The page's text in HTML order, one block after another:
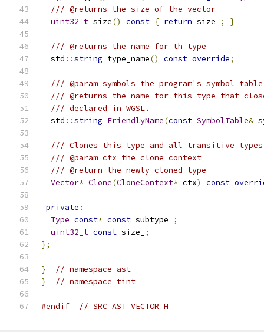
/// @returns the size of the vector
uint32_t size() const { return size_ ; }
/// @returns the name for th type
  std
::string type_name() const override;
/// @param symbols the program's symbol table
/// @returns the name for this type that
/// declared in WGSL.
  std
::string FriendlyName(const SymbolTable&
/// Clones this type and all transitive types
/// @param ctx the clone context
/// @return the newly cloned type
Vector* Clone(CloneContext* ctx) const
private :
Type const* const subtype_
;
uint32_t const size_
;
};
}
// namespace ast
}
// namespace tint
#endif // SRC_AST_VECTOR_H_